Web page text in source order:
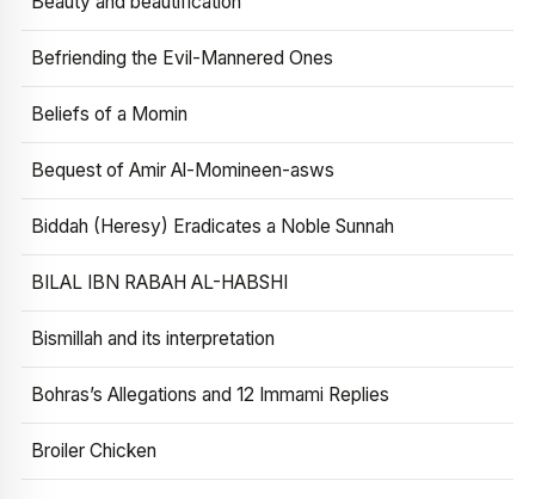
Befriending the Evil-Mannered Ones
Beliefs of a Momin
Bequest of Amir Al-Momineen-asws
Biddah (Heresy) Eradicates a Noble Sunnah
BILAL IBN RABAH AL-HABSHI
Bismillah and its interpretation
Bohras’s Allegations and 12 Immami Replies
Broiler Chicken